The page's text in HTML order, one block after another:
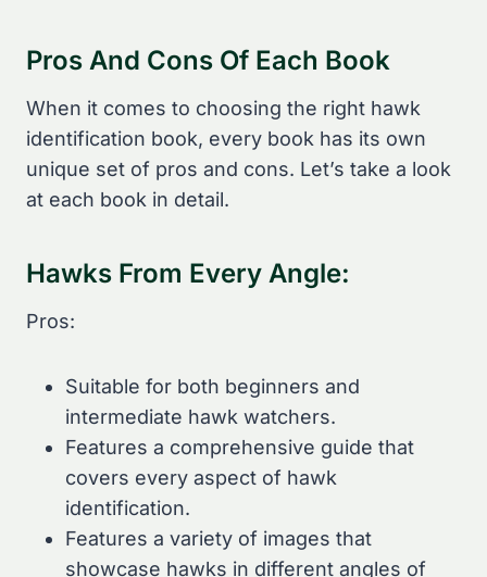
Pros And Cons Of Each Book
When it comes to choosing the right hawk
identification book, every book has its own
unique set of pros and cons. Let’s take a look
at each book in detail.
Hawks From Every Angle:
Pros:
Suitable for both beginners and
intermediate hawk watchers.
Features a comprehensive guide that
covers every aspect of hawk
identification.
Features a variety of images that
showcase hawks in different angles of